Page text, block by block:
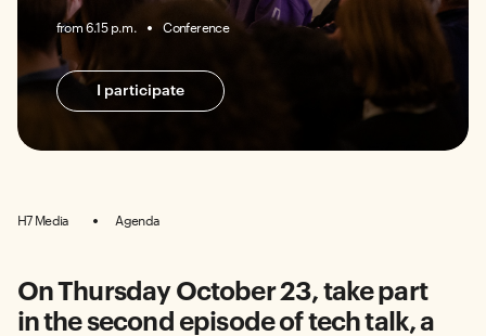
from 6.15 p.m. Conference
I participate
H7 Media Agenda
On Thursday October 23, take part
in the second episode of tech talk, a